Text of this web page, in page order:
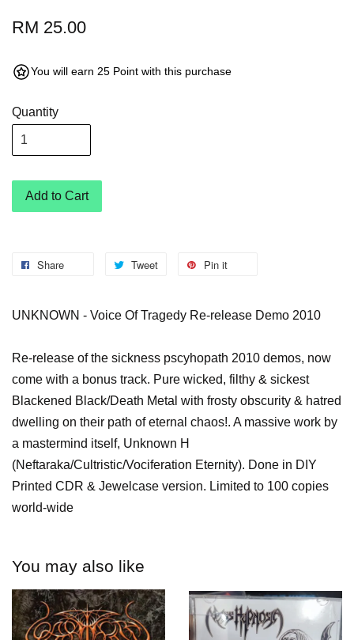
RM 25.00
You will earn 25 Point with this purchase
Quantity
Add to Cart
Share Tweet Pin it
UNKNOWN - Voice Of Tragedy Re-release Demo 2010
Re-release of the sickness pscyhopath 2010 demos, now
come with a bonus track. Pure wicked, filthy & sickest
Blackened Black/Death Metal with frosty obscurity & hatred
dwelling on their path of eternal chaos!. A massive work by
a mastermind itself, Unknown H
(Neftaraka/Cultristic/Vociferation Eternity). Done in DIY
Printed CDR & Jewelcase version. Limited to 100 copies
world-wide
You may also like